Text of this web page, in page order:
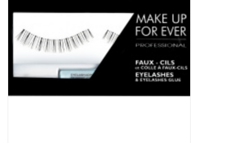
PINCEL
CLEANSERS